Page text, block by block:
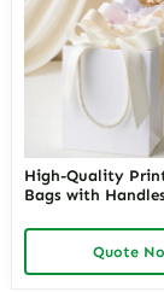
High-Quality
Bags with
Solutions for
Merchants
and Attractive
Quote